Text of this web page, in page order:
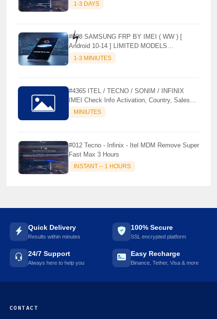
⚡️
1-3 DAYS
#008 SAMSUNG FRP BY IMEI ( WW ) [
Android 10-14 ] LIMITED MODELS
SUPPORTED (AUTU API) { CHCK
DESCRIPTION } ✨
1-3 MINIUTES
#4365 ITEL / TECNO / SONIM / INFINIX
IMEI Check Info Activation, Country, Sales
etc..MINIUTES
#012 Tecno - Infinix - Itel MDM Remove Super
Fast Max 3 Hours
INSTANT -- 1 HOURS
Quick Delivery
Results within minutes
100% Secure
SSL encrypted platform
24/7 Support
Always here to help you
Easy Recharge
Binance, Tether, Visa & more
CONTACT